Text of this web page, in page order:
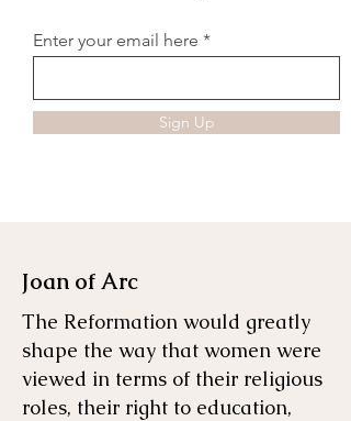
Enter your email here
Sign Up
Joan of Arc
The Reformation would greatly
shape the way that women were
viewed in terms of their religious
roles, their right to education,